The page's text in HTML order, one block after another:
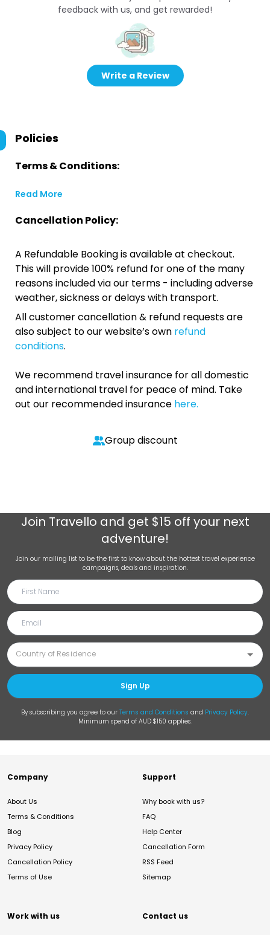
feedback with us, and get rewarded!
Write a Review
Policies
Terms & Conditions:
Read More
Cancellation Policy:
A Refundable Booking is available at checkout.
This will provide 100% refund for one of the many
reasons included via our terms - including adverse
weather, sickness or delays with transport.
All customer cancellation & refund requests are
also subject to our website’s own refund
conditions.
We recommend travel insurance for all domestic
and international travel for peace of mind. Take
out our recommended insurance here.
Group discount
Join Travello and get $15 off your next
adventure!
Join our mailing list to be the first to know about the hottest travel experience
campaigns, deals and inspiration.
Sign Up
By subscribing you agree to our Terms and Conditions and Privacy Policy.
Minimum spend of AUD $150 applies.
Company
About Us
Terms & Conditions
Blog
Privacy Policy
Cancellation Policy
Terms of Use
Support
Why book with us?
FAQ
Help Center
Cancellation Form
RSS Feed
Sitemap
Work with us Contact us